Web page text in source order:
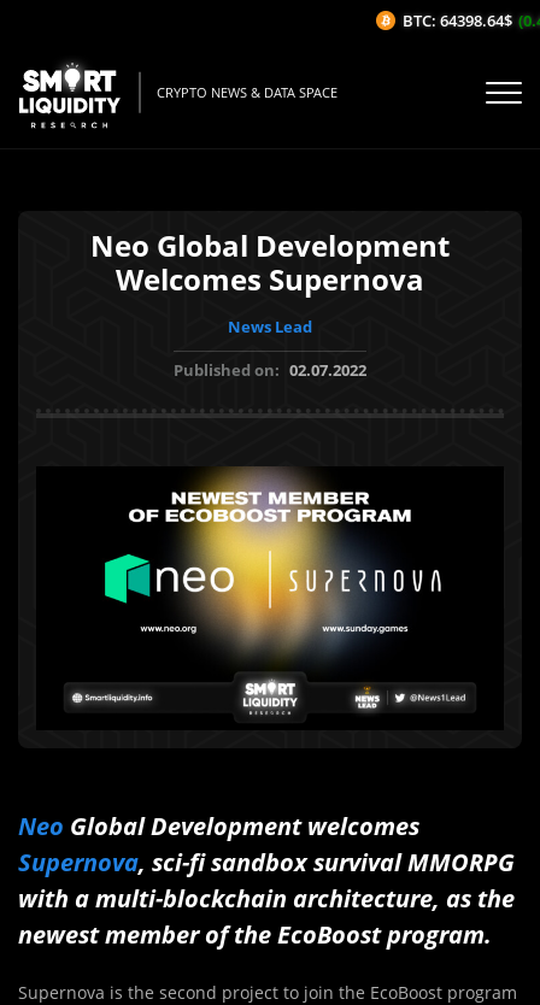
CRYPTO NEWS & DATA SPACE
Neo Global Development
Welcomes Supernova
News Lead
Published on: 02.07.2022
Neo Global Development welcomes
Supernova, sci-fi sandbox survival MMORPG
with a multi-blockchain architecture, as the
newest member of the EcoBoost program.
Supernova is the second project to join the EcoBoost program
BTC: 64398.64$